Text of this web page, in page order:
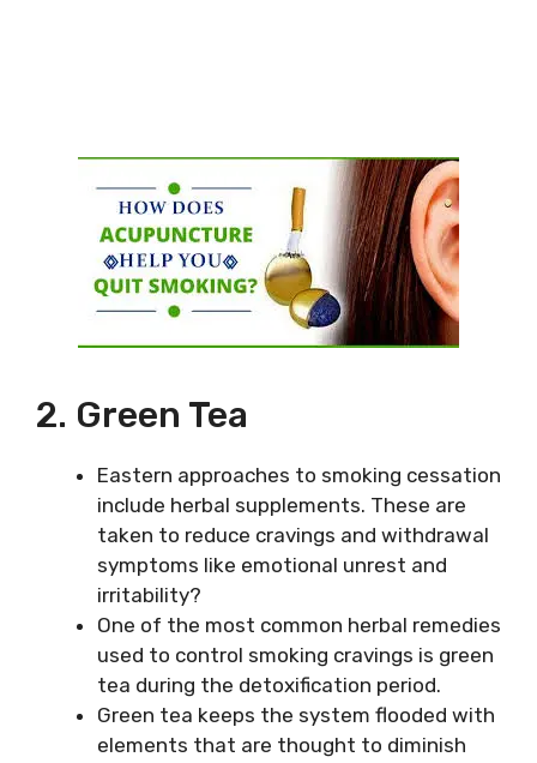
2. Green Tea
Eastern approaches to smoking cessation
include herbal supplements. These are
taken to reduce cravings and withdrawal
symptoms like emotional unrest and
irritability?
One of the most common herbal remedies
used to control smoking cravings is green
tea during the detoxification period.
Green tea keeps the system flooded with
elements that are thought to diminish